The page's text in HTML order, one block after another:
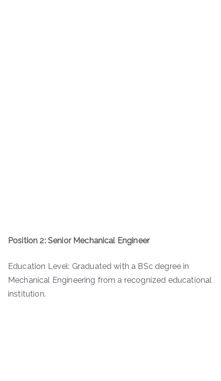
Position 2: Senior Mechanical Engineer
Education Level: Graduated with a BSc degree in
Mechanical Engineering from a recognized educational
institution.